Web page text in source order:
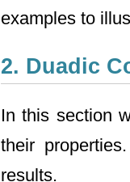
examples to
2. Duadic
In this section
their
results.